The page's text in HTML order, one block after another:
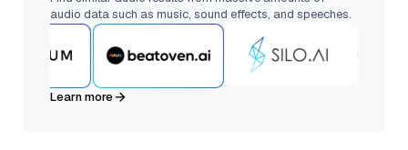
audio data such as music, sound effects, and speeches.
Learn more